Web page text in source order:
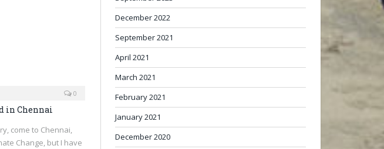
0
in Chennai
come to Chennai,
Change, but I have
December 2022
September 2021
April 2021
March 2021
February 2021
January 2021
December 2020